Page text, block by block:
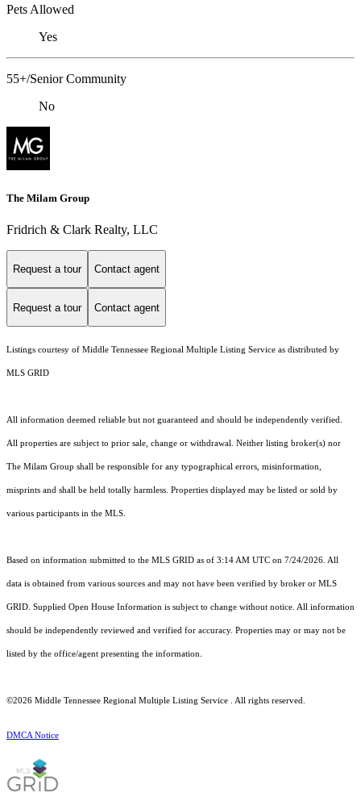
Pets Allowed
Yes
55+/Senior Community
No
The Milam Group
Fridrich & Clark Realty, LLC
Request a tour Contact agent
Request a tour Contact agent
Listings courtesy of Middle Tennessee Regional Multiple Listing Service as distributed by
MLS GRID
All information deemed reliable but not guaranteed and should be independently verified.
All properties are subject to prior sale, change or withdrawal. Neither listing broker(s) nor
The Milam Group shall be responsible for any typographical errors, misinformation,
misprints and shall be held totally harmless. Properties displayed may be listed or sold by
various participants in the MLS.
Based on information submitted to the MLS GRID as of 3:14 AM UTC on 7/24/2026. All
data is obtained from various sources and may not have been verified by broker or MLS
GRID. Supplied Open House Information is subject to change without notice. All information
should be independently reviewed and verified for accuracy. Properties may or may not be
listed by the office/agent presenting the information.
©2026 Middle Tennessee Regional Multiple Listing Service . All rights reserved.
DMCA Notice